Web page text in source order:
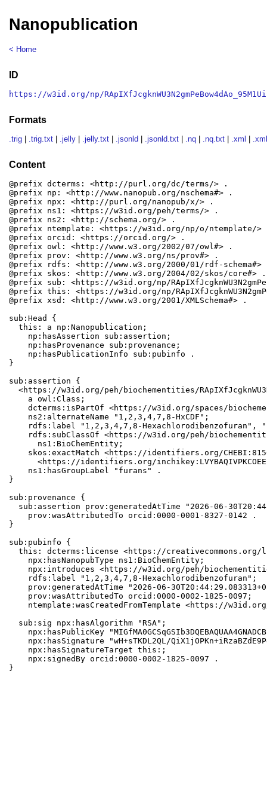
Nanopublication
< Home
ID
https://w3id.org/np/
Formats
.trig .trig.txt .jelly .jelly.txt .jsonld .jsonld.txt .nq .nq.txt .xml
Content
@prefix dcterms: <http://purl.org/dc/terms/> .
@prefix np: <http://www.nanopub.org/nschema#> .
@prefix npx: <http://purl.org/nanopub/x/> .
@prefix ns1: <https://w3id.org/peh/terms/> .
@prefix ns2: <http://schema.org/> .
@prefix ntemplate: <https://w3id.org/np/o/ntemplate/>
@prefix orcid: <https://orcid.org/> .
@prefix owl: <http://www.w3.org/2002/07/owl#> .
@prefix prov: <http://www.w3.org/ns/prov#> .
@prefix rdfs: <http://www.w3.org/2000/01/rdf-schema#>
@prefix skos: <http://www.w3.org/2004/02/skos/core#> .
@prefix sub: <https://w3id.org/np/
@prefix this: <https://w3id.org/np/
@prefix xsd: <http://www.w3.org/2001/XMLSchema#> .
sub:Head {
  this: a np:Nanopublication;
    np:hasAssertion sub:assertion;
    np:hasProvenance sub:provenance;
    np:hasPublicationInfo sub:pubinfo .
}
sub:assertion {
<https://w3id.org/peh/biochementities/
    a owl:Class;
dcterms:isPartOf <https://w3id.org/spaces/
    ns2:alternateName "1,2,3,4,7,8-HxCDF";
rdfs:label "1,2,3,4,7,8-Hexachlorodibenzofuran",
rdfs:subClassOf <https://w3id.org/peh/
      ns1:BioChemEntity;
skos:exactMatch <https://identifiers.org/
<https://identifiers.org/
    ns1:hasGroupLabel "furans" .
}
sub:provenance {
sub:assertion prov:generatedAtTime "2026-06-
    prov:wasAttributedTo orcid:0000-0001-8327-0142 .
}
sub:pubinfo {
this: dcterms:license <https://creativecommons.org/
    npx:hasNanopubType ns1:BioChemEntity;
npx:introduces <https://w3id.org/peh/
    rdfs:label "1,2,3,4,7,8-Hexachlorodibenzofuran";
prov:generatedAtTime "2026-06-
    prov:wasAttributedTo orcid:0000-0002-1825-0097;
ntemplate:wasCreatedFromTemplate <https://
  sub:sig npx:hasAlgorithm "RSA";
npx:hasPublicKey
npx:hasSignature "wH+sTKDL2QL/
    npx:hasSignatureTarget this:;
    npx:signedBy orcid:0000-0002-1825-0097 .
}